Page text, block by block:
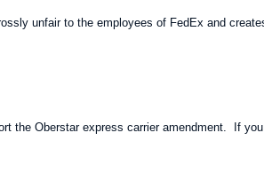
unfair to the employees of FedEx and
the Oberstar express carrier amendment. If